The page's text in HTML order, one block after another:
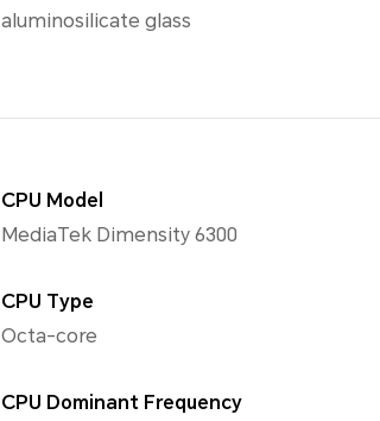
aluminosilicate glass
CPU Model
MediaTek Dimensity 6300
CPU Type
Octa-core
CPU Dominant Frequency